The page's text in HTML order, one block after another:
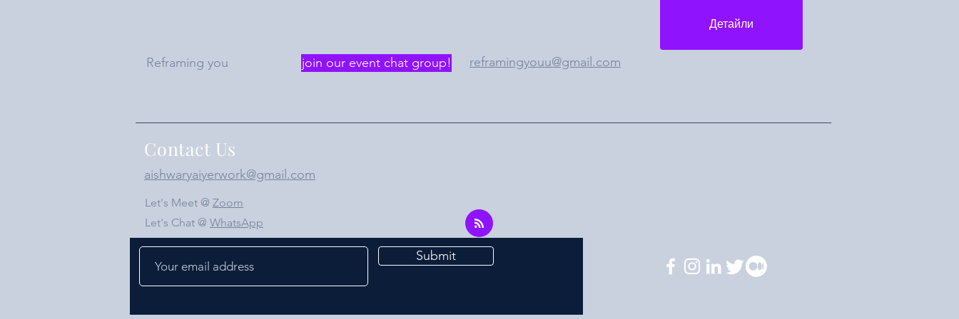
Детайли
Reframing you join our event chat group! reframingyouu@gmail.com
Contact Us
aishwaryaiyerwork@gmail.com
Let's Meet @ Zoom
Let's Chat @ WhatsApp
Submit